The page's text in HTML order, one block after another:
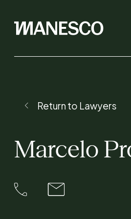
Lawyers
Expertise
Return to Lawyers
Marcelo